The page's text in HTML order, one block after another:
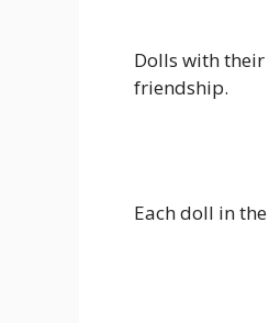
Dolls with their
friendship.
Each doll in